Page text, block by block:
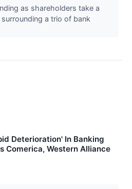
as shareholders take a
a trio of bank
Deterioration' In Banking
Comerica, Western Alliance